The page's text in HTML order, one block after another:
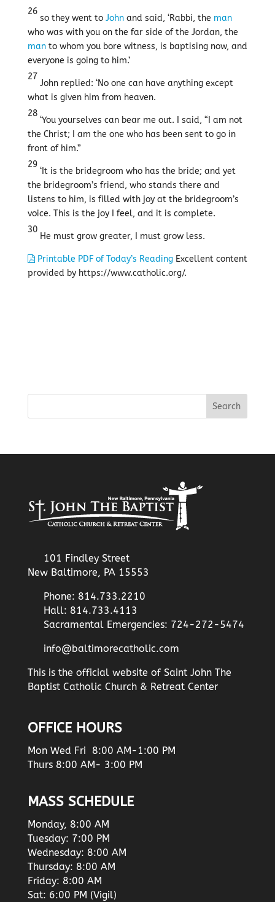
26
so they went to Johnand said, ‘Rabbi, the man
who was with you on the far side of the Jordan, the
manto whom you bore witness, is baptising now, and
everyone is going to him.’
27
John replied: ‘No one can have anything except
what is given him from heaven.
28
‘You yourselves can bear me out. I said, “I am not
the Christ; I am the one who has been sent to go in
front of him.”
29
‘It is the bridegroom who has the bride; and yet
the bridegroom’s friend, who stands there and
listens to him, is filled with joy at the bridegroom’s
voice. This is the joy I feel, and it is complete.
30
He must grow greater, I must grow less.
Printable PDF of Today’s ReadingExcellent content
provided by https://www.catholic.org/.
101 Findley Street
New Baltimore, PA 15553
Phone: 814.733.2210
Hall: 814.733.4113
Sacramental Emergencies: 724-272-5474
info@baltimorecatholic.com
This is the official website of Saint John The
Baptist Catholic Church & Retreat Center
OFFICE HOURS
Mon Wed Fri 8:00 AM-1:00 PM
Thurs 8:00 AM- 3:00 PM
MASS SCHEDULE
Monday, 8:00 AM
Tuesday: 7:00 PM
Wednesday: 8:00 AM
Thursday: 8:00 AM
Friday: 8:00 AM
Sat: 6:00 PM (Vigil)